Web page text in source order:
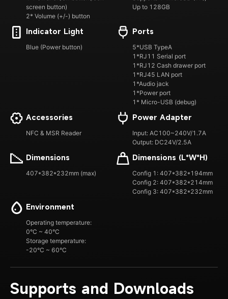
screen button)
2* Volume (+/-) button
Up to 128GB
Indicator Light
Blue (Power button)
Ports
5*USB TypeA
1*RJ11 Serial port
1*RJ12 Cash drawer port
1*RJ45 LAN port
1*Audio jack
1*Power port
1* Micro-USB (debug)
Accessories
NFC & MSR Reader
Power Adapter
Input: AC100~240V/1.7A
Output: DC24V/2.5A
Dimensions
407*382*232mm (max)
Dimensions (L*W*H)
Config 1: 407*382*194mm
Config 2: 407*382*214mm
Config 3: 407*382*232mm
Environment
Operating temperature:
0°C ~ 40°C
Storage temperature:
-20°C ~ 60°C
Supports and Downloads